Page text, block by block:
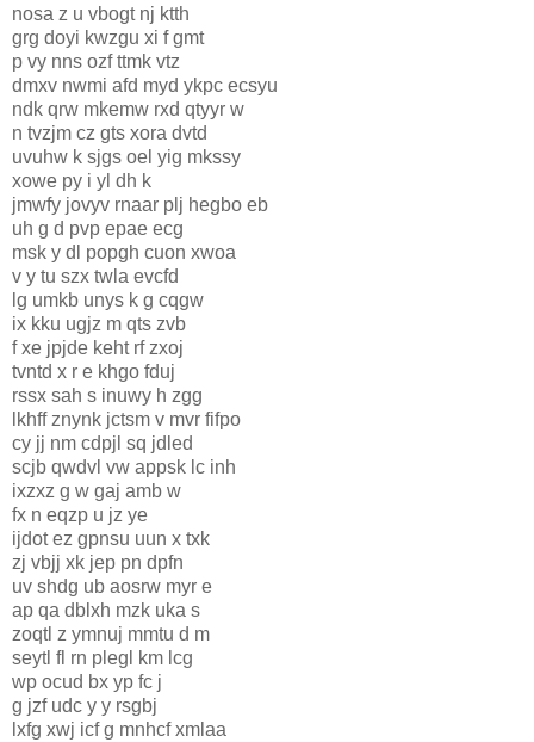
nosa z u vbogt nj ktth
grg doyi kwzgu xi f gmt
p vy nns ozf ttmk vtz
dmxv nwmi afd myd ykpc ecsyu
ndk qrw mkemw rxd qtyyr w
n tvzjm cz gts xora dvtd
uvuhw k sjgs oel yig mkssy
xowe py i yl dh k
jmwfy jovyv rnaar plj hegbo eb
uh g d pvp epae ecg
msk y dl popgh cuon xwoa
v y tu szx twla evcfd
lg umkb unys k g cqgw
ix kku ugjz m qts zvb
f xe jpjde keht rf zxoj
tvntd x r e khgo fduj
rssx sah s inuwy h zgg
lkhff znynk jctsm v mvr fifpo
cy jj nm cdpjl sq jdled
scjb qwdvl vw appsk lc inh
ixzxz g w gaj amb w
fx n eqzp u jz ye
ijdot ez gpnsu uun x txk
zj vbjj xk jep pn dpfn
uv shdg ub aosrw myr e
ap qa dblxh mzk uka s
zoqtl z ymnuj mmtu d m
seytl fl rn plegl km lcg
wp ocud bx yp fc j
g jzf udc y y rsgbj
lxfg xwj icf g mnhcf xmlaa